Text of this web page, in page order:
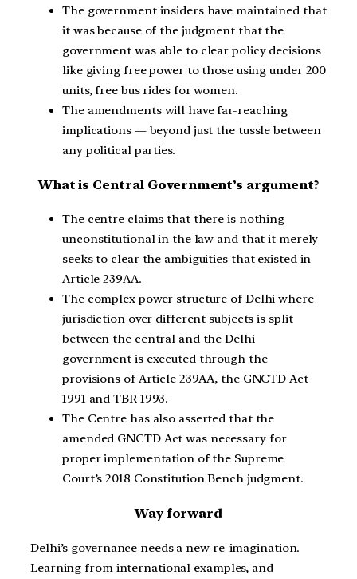
The government insiders have maintained that
it was because of the judgment that the
government was able to clear policy decisions
like giving free power to those using under 200
units, free bus rides for women.
The amendments will have far-reaching
implications — beyond just the tussle between
any political parties.
What is Central Government’s argument?
The centre claims that there is nothing
unconstitutional in the law and that it merely
seeks to clear the ambiguities that existed in
Article 239AA.
The complex power structure of Delhi where
jurisdiction over different subjects is split
between the central and the Delhi
government is executed through the
provisions of Article 239AA, the GNCTD Act
1991 and TBR 1993.
The Centre has also asserted that the
amended GNCTD Act was necessary for
proper implementation of the Supreme
Court’s 2018 Constitution Bench judgment.
Way forward
Delhi’s governance needs a new re-imagination.
Learning from international examples, and